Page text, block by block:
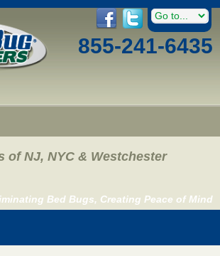
855-241-6435
of NJ, NYC & Westchester
Bed Bugs, Creating Peace of Mind